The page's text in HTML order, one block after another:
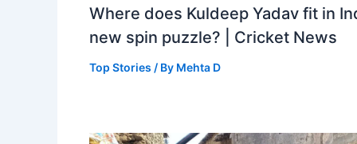
Where does Kuldeep Yadav fit in
new spin puzzle? | Cricket News
Top Stories / By Mehta D